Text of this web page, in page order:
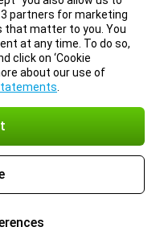
partners for marketing
that matter to you. You
at any time. To do so,
click on ‘Cookie
about our use of